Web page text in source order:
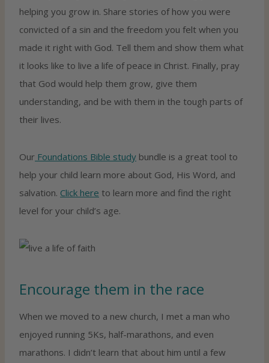
helping you grow in. Share stories of how you were
convicted of a sin and the freedom you felt when you
made it right with God. Tell them and show them what
it looks like to live a life of peace in Christ. Finally, pray
that God would help them grow, give them
understanding, and be with them in the tough parts of
their lives.
Our Foundations Bible study bundle is a great tool to
help your child learn more about God, His Word, and
salvation. Click here to learn more and find the right
level for your child’s age.
Encourage them in the race
When we moved to a new church, I met a man who
enjoyed running 5Ks, half-marathons, and even
marathons. I didn’t learn that about him until a few